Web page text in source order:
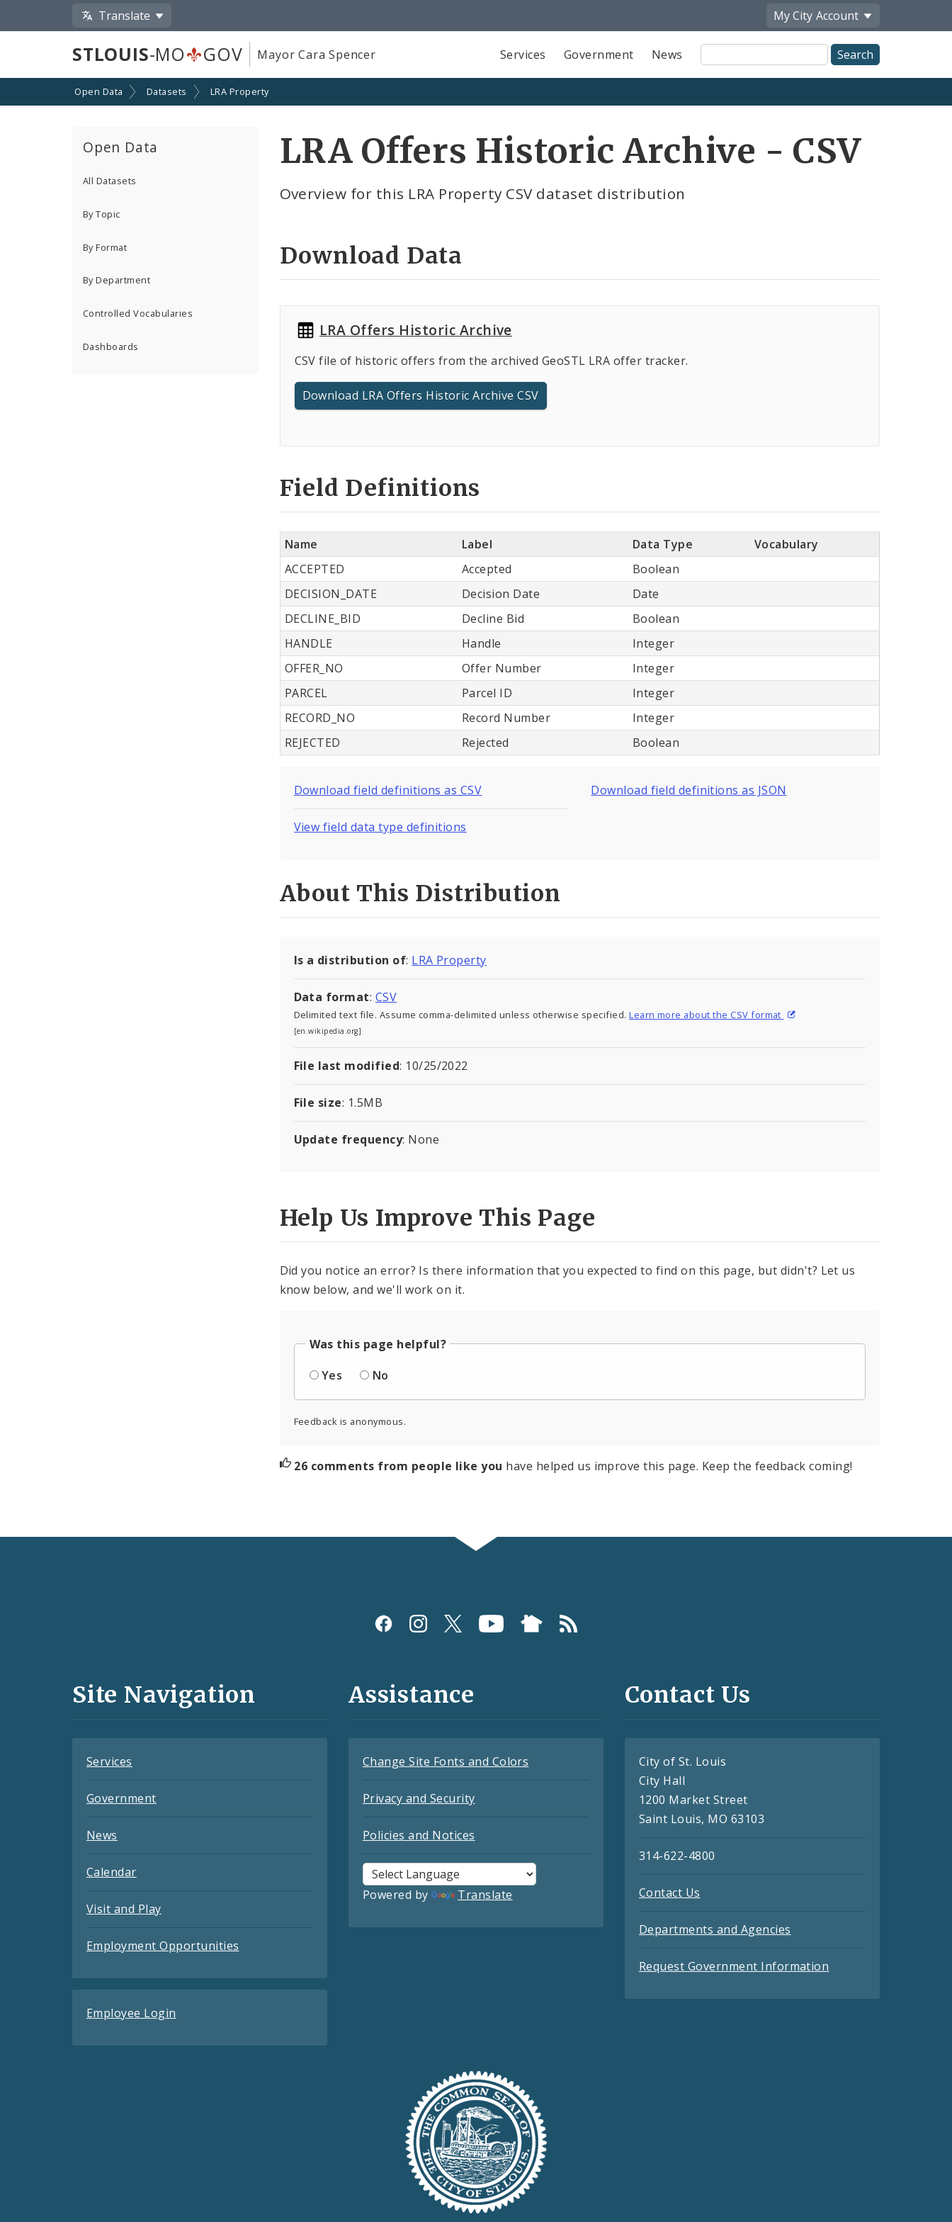
Translate My City Account
STLOUIS-MO GOV Mayor Cara Spencer Services Government News
Site
Search
Open Data Datasets LRA Property
Open Data
All Datasets
By Topic
By Format
By Department
Controlled Vocabularies
Dashboards
LRA Offers Historic Archive - CSV
Overview for this LRA Property CSV dataset distribution
Download Data
LRA Offers Historic Archive
CSV file of historic offers from the archived GeoSTL LRA offer tracker.
Download LRA Offers Historic Archive CSV
Field Definitions
Name Label Data Type
Vocabulary
ACCEPTED
Accepted
Boolean
DECISION_DATE
Decision Date
Date
DECLINE_BID
Decline Bid
Boolean
HANDLE
Handle
Integer
OFFER_NO
Offer Number
Integer
PARCEL
Parcel ID
Integer
RECORD_NO
Record Number
Integer
REJECTED
Rejected Boolean
Download field definitions as CSV Download field definitions as JSON
View field data type definitions
About This Distribution
Is a distribution of: LRA Property
Data format: CSV
Delimited text file. Assume comma-delimited unless otherwise specified.Learn more about the CSV format
[en.wikipedia.org]
File last modified: 10/25/2022
File size: 1.5MB
Update frequency: None
Help Us Improve This Page
Did you notice an error? Is there information that you expected to find on this page, but didn't? Let us
know below, and we'll work on it.
Was this page helpful?
Yes
No
Feedback is anonymous.
26 comments from people like you have helped us improve this page. Keep the feedback coming!
and
Site Navigation
Services
Government
News
Calendar
Visit and Play
Employment Opportunities
Employee Login
Assistance
Change Site Fonts and Colors
Privacy and Security
Policies and Notices
Powered by Translate
Contact Us
City of St. Louis
City Hall
1200 Market Street
Saint Louis, MO 63103
314-622-4800
Contact Us
Departments and Agencies
Request Government Information